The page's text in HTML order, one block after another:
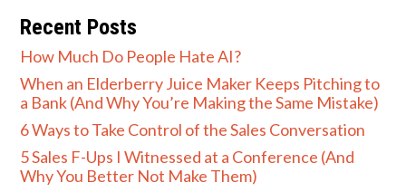
Recent Posts
How Much Do People Hate AI?
When an Elderberry Juice Maker Keeps Pitching to
a Bank (And Why You’re Making the Same Mistake)
6 Ways to Take Control of the Sales Conversation
5 Sales F-Ups I Witnessed at a Conference (And
Why You Better Not Make Them)